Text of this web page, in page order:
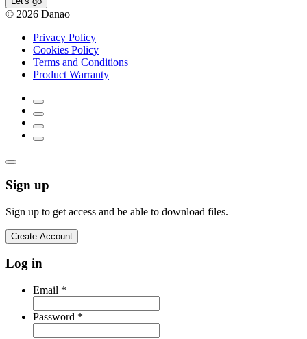
© 2026 Danao
Privacy Policy
Cookies Policy
Terms and Conditions
Product Warranty
Sign up
Sign up to get access and be able to download files.
Create Account
Log in
Email *
Password *